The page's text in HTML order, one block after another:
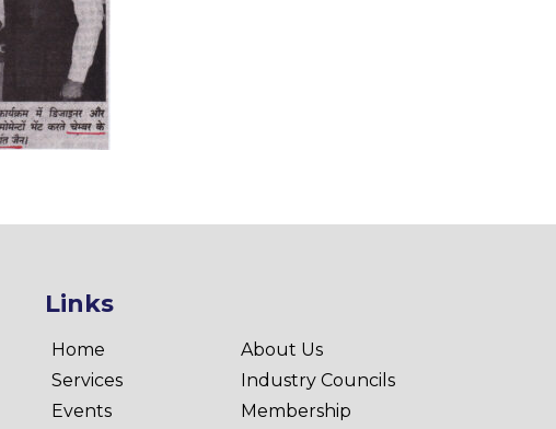
Links
Home
About Us
Services
Industry Councils
Events
Membership